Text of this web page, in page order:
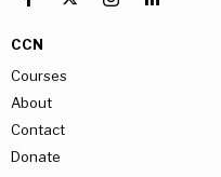
CCN
Courses
About
Contact
Donate